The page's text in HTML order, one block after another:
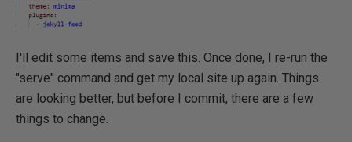
I'll edit some items and save this. Once done, I re-run the
"serve" command and get my local site up again. Things
are looking better, but before I commit, there are a few
things to change.